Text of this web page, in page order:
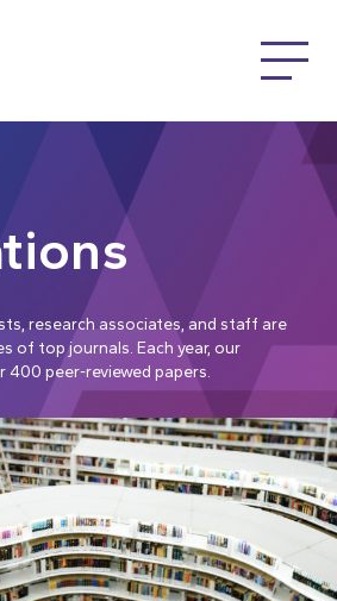
research associates, and staff are
of top journals. Each year, our
400 peer-reviewed papers.